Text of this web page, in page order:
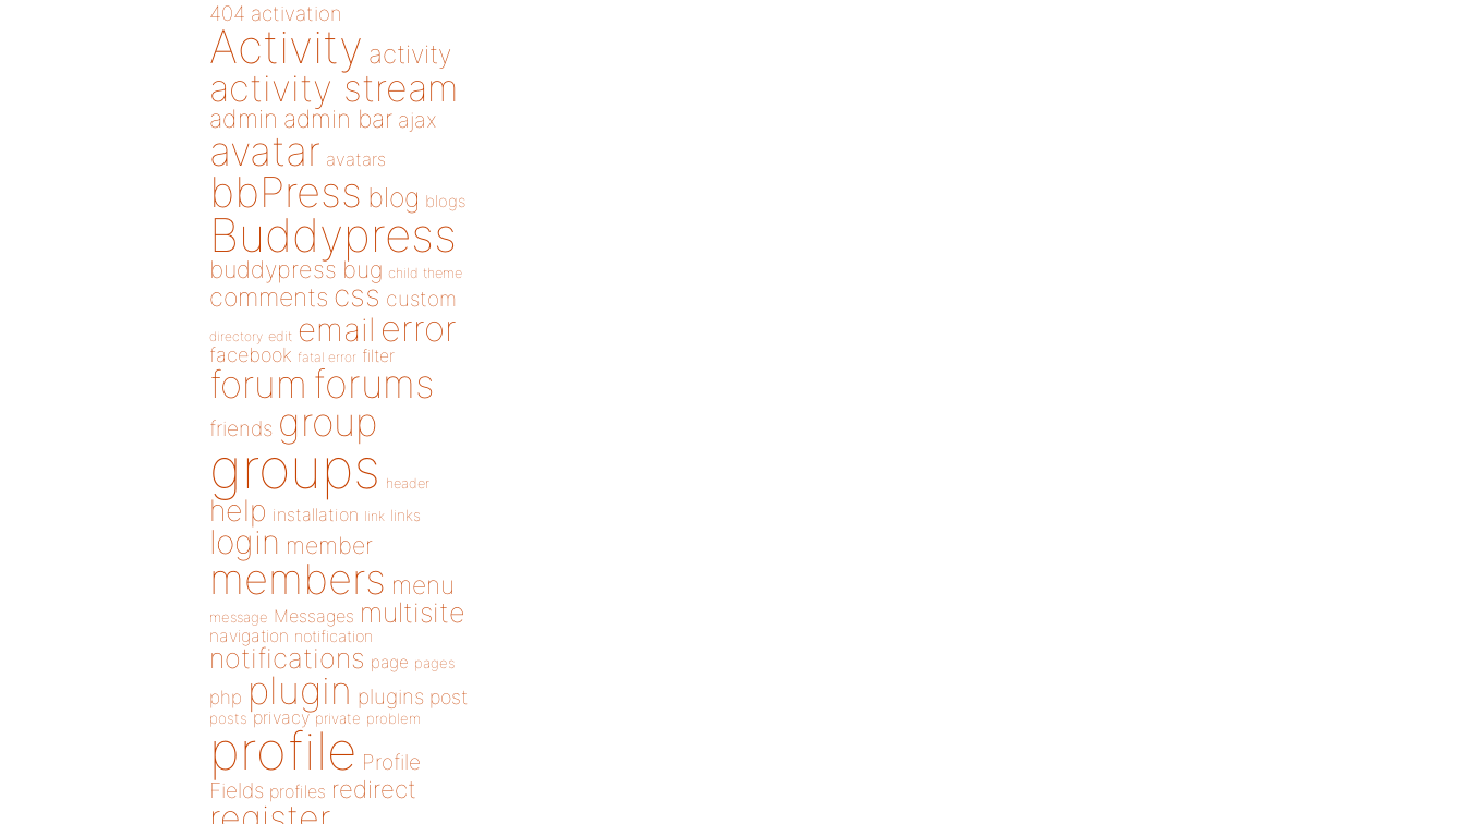
404 activation
Activity activity
activity stream
admin admin bar ajax
avatar avatars
bbPress blog blogs
Buddypress
buddypress bug child theme
comments css custom
directory edit email error
facebook fatal error filter
forum forums
friends group
groups header
help installation link links
login member
members menu
message Messages multisite
navigation notification
notifications page pages
php plugin plugins post
posts privacy private problem
profile Profile
Fields profiles redirect